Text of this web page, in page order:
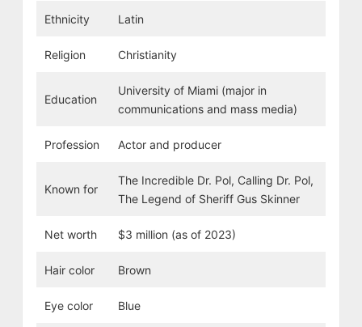
Ethnicity Latin
Religion Christianity
Education
University of Miami (major in
communications and mass media)
Profession Actor and producer
Known for
The Incredible Dr. Pol, Calling Dr. Pol,
The Legend of Sheriff Gus Skinner
Net worth $3 million (as of 2023)
Hair color Brown
Eye color Blue